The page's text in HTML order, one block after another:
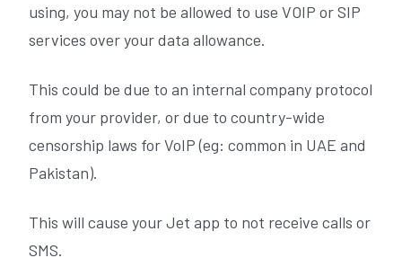
using, you may not be allowed to use VOIP or SIP
services over your data allowance.
This could be due to an internal company protocol
from your provider, or due to country-wide
censorship laws for VoIP (eg: common in UAE and
Pakistan).
This will cause your Jet app to not receive calls or
SMS.